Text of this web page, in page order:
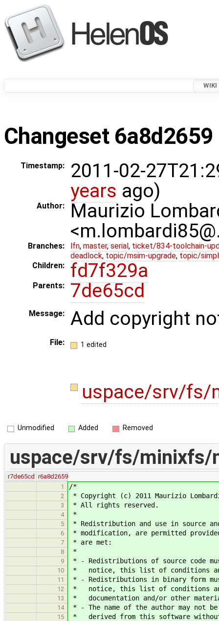
WIKI
Changeset
Timestamp:
2011-02-
years ago)
Author:
Maurizio
Branches: lfn, master, serial , ticket/834-toolchain-
deadlock, topic/msim-upgrade, topic/
Children:
fd7f329a
Parents: 7de65cd
Message: Add copyright
File: 1 edited
uspace/srv/fs/
Unmodified Added Removed
uspace/srv/fs/minixfs/
r7de65cd r6a8d2659
1
/*
2 * Copyright (c) 2011 Maurizio
3 * All rights reserved.
4 *
5 * Redistribution and use in source
6 * modification, are permitted
7 * are met:
8 *
9 * - Redistributions of source code
10 * notice, this list of conditions
11 * - Redistributions in binary form
12 * notice, this list of conditions
13 * documentation and/or other
14 * - The name of the author may not
15 * derived from this software